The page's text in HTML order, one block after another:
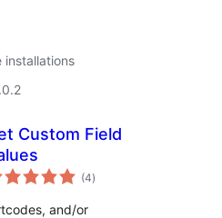
installations
Custom Field
(4total
ratings
)
and/or